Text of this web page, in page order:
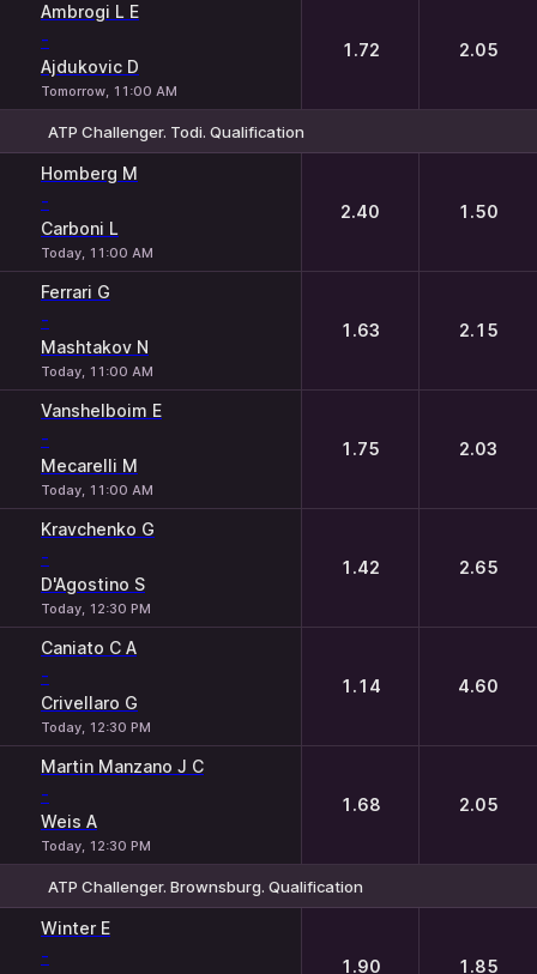
Ambrogi L E
-
Ajdukovic D
Tomorrow, 11:00 AM
1.72 2.05
ATP Challenger. Todi. Qualification
Homberg M
-
Carboni L
Today, 11:00 AM
2.40 1.50
Ferrari G
-
Mashtakov N
Today, 11:00 AM
1.63 2.15
Vanshelboim E
-
Mecarelli M
Today, 11:00 AM
1.75 2.03
Kravchenko G
-
D'Agostino S
Today, 12:30 PM
1.42 2.65
Caniato C A
-
Crivellaro G
Today, 12:30 PM
1.14 4.60
Martin Manzano J C
-
Weis A
Today, 12:30 PM
1.68 2.05
ATP Challenger. Brownsburg. Qualification
Winter E
- 1.90 1.85